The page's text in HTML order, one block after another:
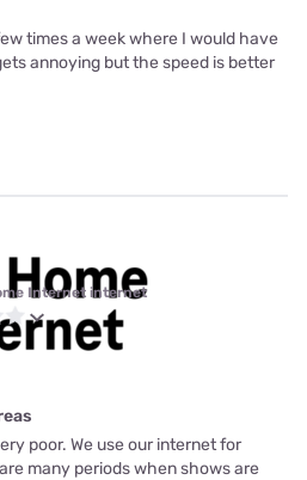
times a week where I would have
annoying but the speed is better
Internet internet
poor. We use our internet for
many periods when shows are